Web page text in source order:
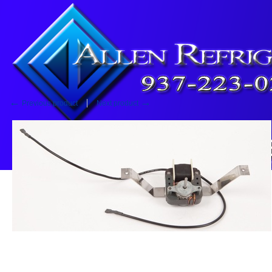
Home :: Fan Motor
Fan Motor
← Previous product Next product →